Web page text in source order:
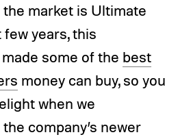
market is Ultimate
few years, this
some of the best
money can buy, so you
when we
company’s newer